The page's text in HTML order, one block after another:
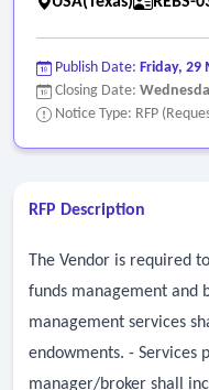
Publish Date: Friday, 29
Closing Date:
Notice Type: RFP
RFP Description
The Vendor is required
funds management and
management services
endowments. - Services
manager/broker shall